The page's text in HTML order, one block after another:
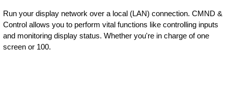
Run your display network over a local (LAN) connection. CMND &
Control allows you to perform vital functions like controlling inputs
and monitoring display status. Whether you're in charge of one
screen or 100.